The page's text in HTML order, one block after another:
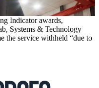
Indicator awards,
Systems & Technology
the service withheld “due to